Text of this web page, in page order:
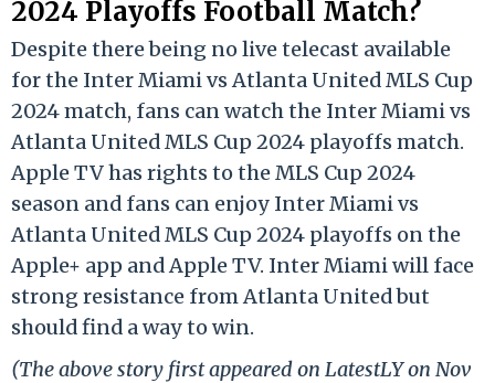
2024 Playoffs Football Match?
Despite there being no live telecast available
for the Inter Miami vs Atlanta United MLS Cup
2024 match, fans can watch the Inter Miami vs
Atlanta United MLS Cup 2024 playoffs match.
Apple TV has rights to the MLS Cup 2024
season and fans can enjoy Inter Miami vs
Atlanta United MLS Cup 2024 playoffs on the
Apple+ app and Apple TV. Inter Miami will face
strong resistance from Atlanta United but
should find a way to win.
(The above story first appeared on LatestLY on Nov